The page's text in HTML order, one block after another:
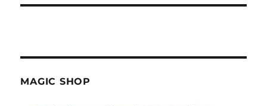
MAGIC SHOP